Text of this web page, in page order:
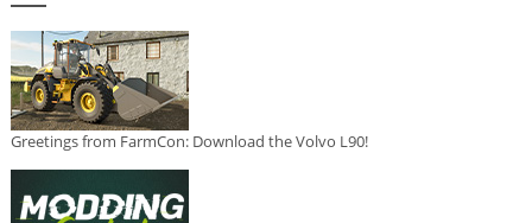
Greetings from FarmCon: Download the Volvo L90!